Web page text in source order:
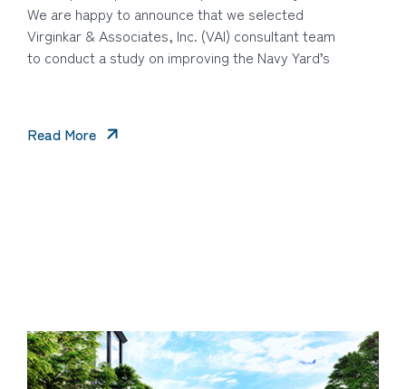
We are happy to announce that we selected
Virginkar & Associates, Inc. (VAI) consultant team
to conduct a study on improving the Navy Yard’s
Read More